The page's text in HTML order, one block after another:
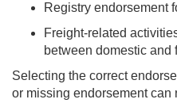
Registry endorsement
Freight-related
between domestic and
Selecting the correct
or missing endorsement can